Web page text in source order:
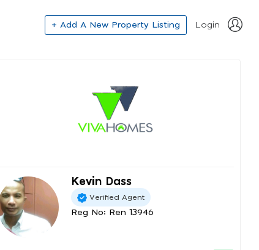
+ Add A New Property Listing Login
Kevin Dass
Verified Agent
Reg No: Ren 13946